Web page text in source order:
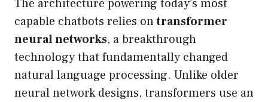
The architecture powering today’s most
capable chatbots relies ontransformer
neural networks, a breakthrough
technology that fundamentally changed
natural language processing. Unlike older
neural network designs, transformers use an